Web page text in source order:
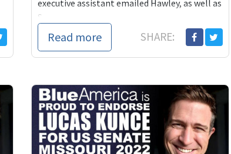
executive assistant emailed Hawley, as well as
S...
Read more SHARE: